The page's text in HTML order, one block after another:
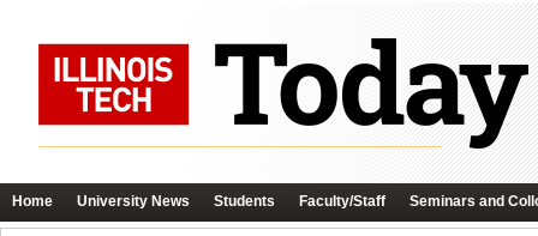
Home University News Students Faculty/Staff Seminars and